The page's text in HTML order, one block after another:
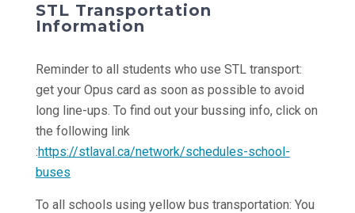
STL Transportation
Information
Reminder to all students who use STL transport:
get your Opus card as soon as possible to avoid
long line-ups. To find out your bussing info, click on
the following link
:https://stlaval.ca/network/schedules-school-
buses
To all schools using yellow bus transportation: You